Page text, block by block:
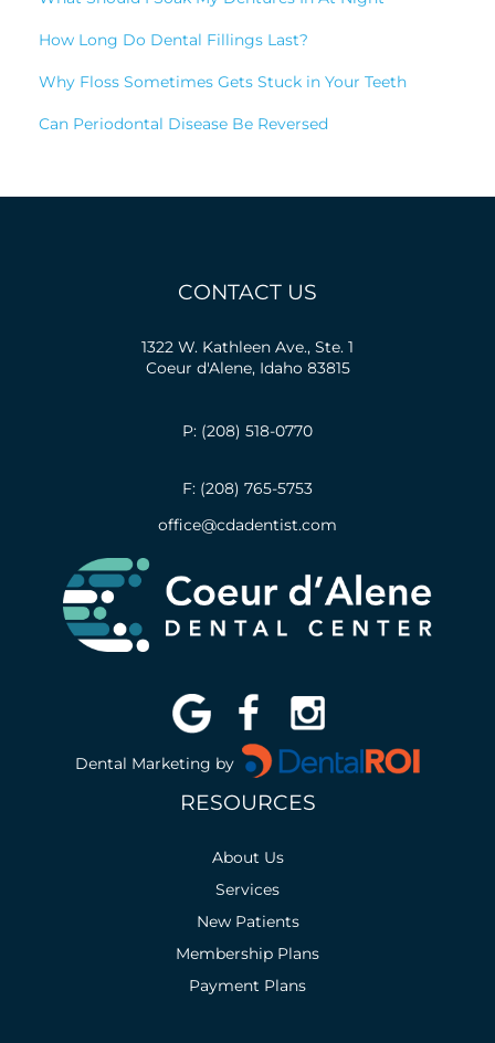
How Long Do Dental Fillings Last?
Why Floss Sometimes Gets Stuck in Your Teeth
Can Periodontal Disease Be Reversed
CONTACT US
1322 W. Kathleen Ave., Ste. 1
Coeur d'Alene, Idaho 83815
P: (208) 518-0770
F: (208) 765-5753
office@cdadentist.com
Dental Marketing by
RESOURCES
About Us
Services
New Patients
Membership Plans
Payment Plans